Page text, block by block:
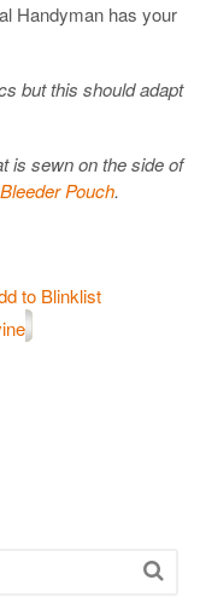
Handyman has your
but this should adapt
is sewn on the side of
Pouch.